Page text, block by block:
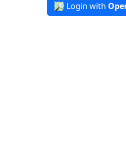
Login with